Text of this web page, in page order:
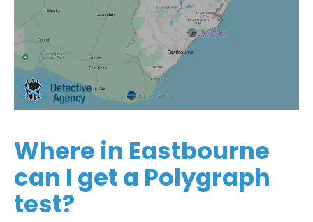
Where in Eastbourne
can I get a Polygraph
test?